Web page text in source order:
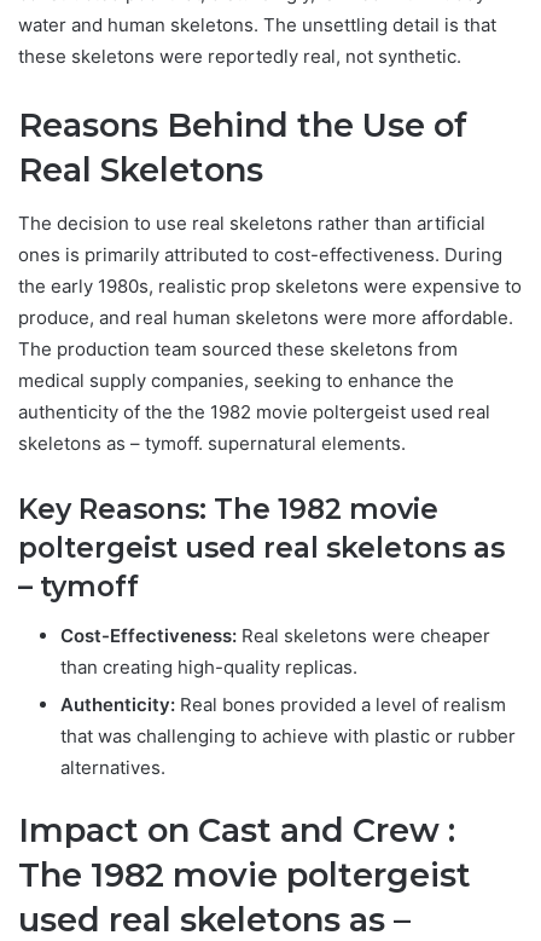
water and human skeletons. The unsettling detail is that
these skeletons were reportedly real, not synthetic.
Reasons Behind the Use of
Real Skeletons
The decision to use real skeletons rather than artificial
ones is primarily attributed to cost-effectiveness. During
the early 1980s, realistic prop skeletons were expensive to
produce, and real human skeletons were more affordable.
The production team sourced these skeletons from
medical supply companies, seeking to enhance the
authenticity of the the 1982 movie poltergeist used real
skeletons as – tymoff. supernatural elements.
Key Reasons: T he 1982 movie
poltergeist used real skeletons as
– tymoff
Cost-Effectiveness: Real skeletons were cheaper
than creating high-quality replicas.
Authenticity: Real bones provided a level of realism
that was challenging to achieve with plastic or rubber
alternatives.
Impact on Cast and Crew :
The 1982 movie poltergeist
used real skeletons as –